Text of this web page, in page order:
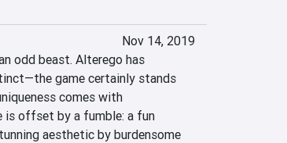
Nov 14, 2019
odd beast. Alterego has
game certainly stands
comes with
is offset by a fumble: a fun
aesthetic by burdensome